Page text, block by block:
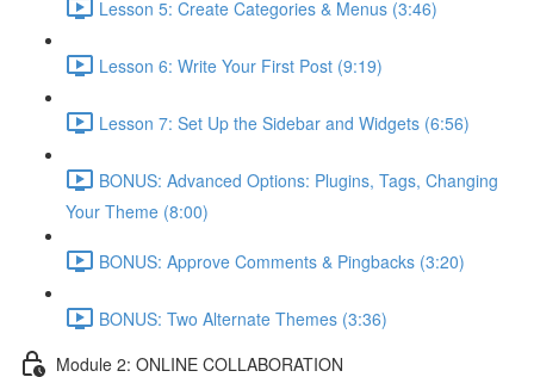
Lesson 5: Create Categories & Menus (3:46)
Lesson 6: Write Your First Post (9:19)
Lesson 7: Set Up the Sidebar and Widgets (6:56)
BONUS: Advanced Options: Plugins, Tags, Changing
Your Theme (8:00)
BONUS: Approve Comments & Pingbacks (3:20)
BONUS: Two Alternate Themes (3:36)
Module 2: ONLINE COLLABORATION